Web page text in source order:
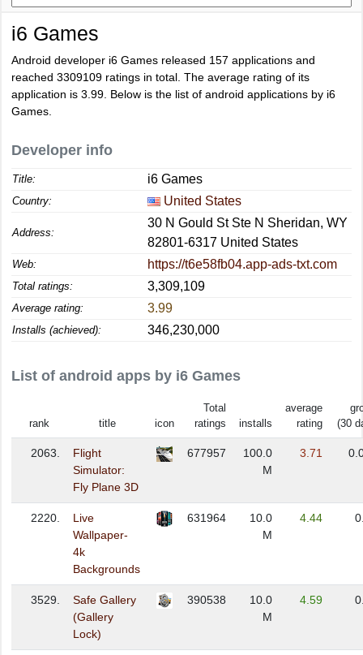
i6 Games
Android developer i6 Games released 157 applications and
reached 3309109 ratings in total. The average rating of its
application is 3.99 . Below is the list of android applications by i6
Games.
Developer info
Title: i6 Games
Country: United States
Address:
30 N Gould St Ste N Sheridan, WY
82801-6317 United States
Web: https://t6e58fb04.app-ads-txt.com
Total ratings: 3,309,109
Average rating: 3.99
Installs (achieved): 346,230,000
List of android apps by i6 Games
rank title icon
Total
ratings
installs
average
rating
(30
2063.
Flight
Simulator:
Fly Plane 3D
677957
100.0
M
3.71
2220.
Live
Wallpaper-
4k
Backgrounds
631964
10.0
M
4.44
3529.
Safe Gallery
(Gallery
Lock)
390538
10.0
M
4.59